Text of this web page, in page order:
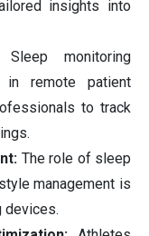
insights into
monitoring
in remote patient
to track
The role of sleep
management is
devices.